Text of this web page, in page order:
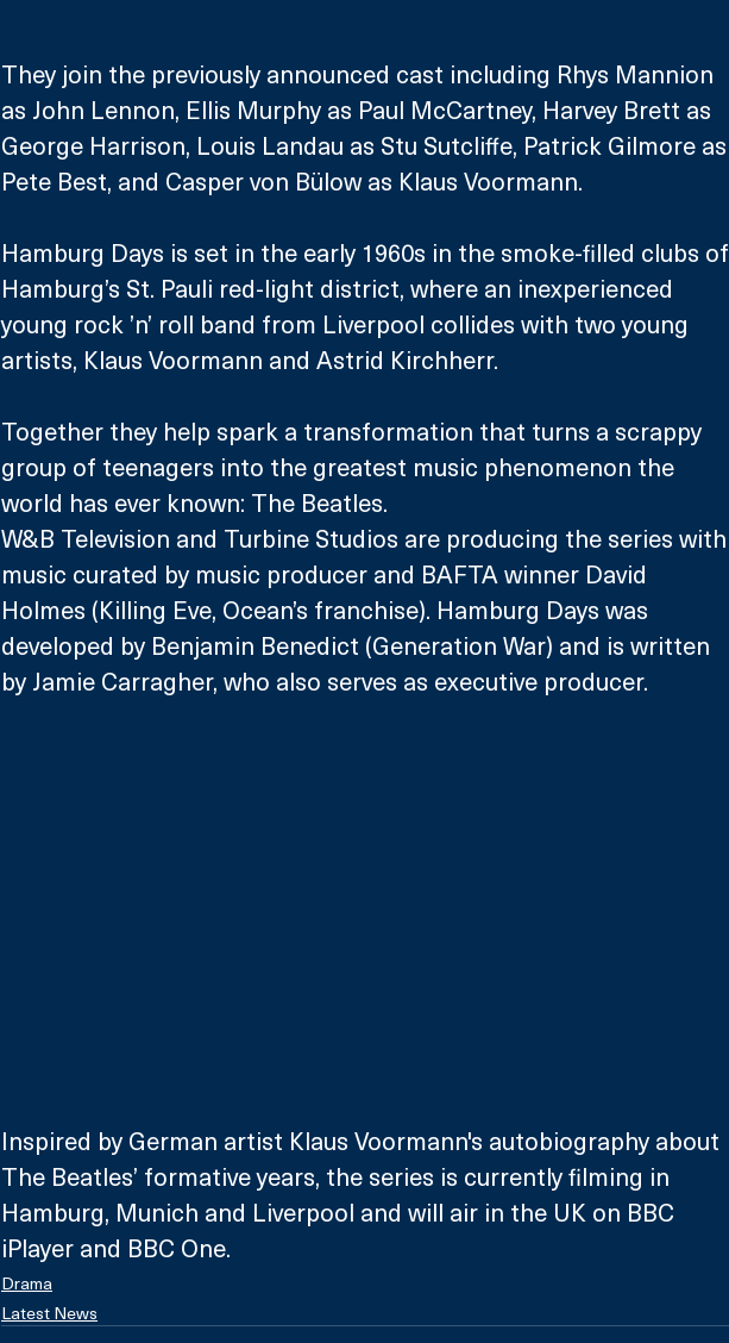
They join the previously announced cast including Rhys Mannion
as John Lennon, Ellis Murphy as Paul McCartney, Harvey Brett as
George Harrison, Louis Landau as Stu Sutcliffe, Patrick Gilmore as
Pete Best, and Casper von Bülow as Klaus Voormann.
Hamburg Days is set in the early 1960s in the smoke-filled clubs of
Hamburg’s St. Pauli red-light district, where an inexperienced
young rock ’n’ roll band from Liverpool collides with two young
artists, Klaus Voormann and Astrid Kirchherr.
Together they help spark a transformation that turns a scrappy
group of teenagers into the greatest music phenomenon the
world has ever known: The Beatles.
W&B Television and Turbine Studios are producing the series with
music curated by music producer and BAFTA winner David
Holmes (Killing Eve, Ocean’s franchise). Hamburg Days was
developed by Benjamin Benedict (Generation War) and is written
by Jamie Carragher, who also serves as executive producer.
Inspired by German artist Klaus Voormann's autobiography about
The Beatles’ formative years, the series is currently filming in
Hamburg, Munich and Liverpool and will air in the UK on BBC
iPlayer and BBC One.
Drama
Latest News